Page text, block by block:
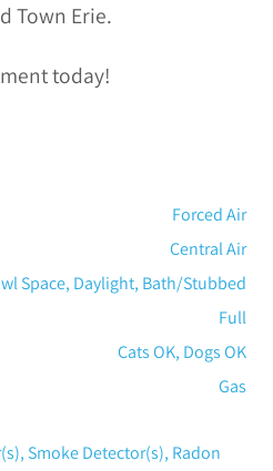
Town Erie.
today!
Forced Air
Central Air
Space, Daylight, Bath/Stubbed
Full
Cats OK, Dogs OK
Gas
Smoke Detector(s), Radon